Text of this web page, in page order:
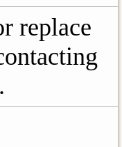
replace